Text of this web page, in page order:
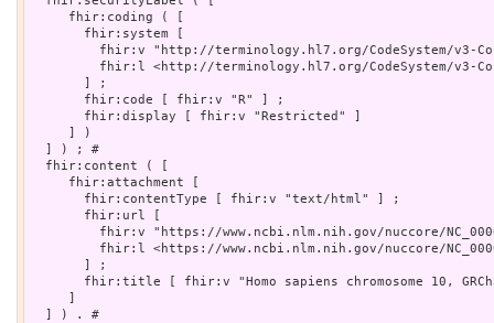
     fhir:coding ( [
       fhir:system [
fhir:v "http://terminology.hl7.org/CodeSystem/v3-
fhir:l <http://terminology.hl7.org/CodeSystem/v3-
       ] ;
       fhir:code [ fhir:v "R" ] ;
       fhir:display [ fhir:v "Restricted" ]
     ] )
  ] ) ; #
  fhir:content ( [
     fhir:attachment [
       fhir:contentType [ fhir:v "text/html" ] ;
       fhir:url [
fhir:v "https://www.ncbi.nlm.nih.gov/nuccore/
fhir:l <https://www.ncbi.nlm.nih.gov/nuccore/
       ] ;
fhir:title [ fhir:v "Homo sapiens chromosome 10,
     ]
  ] ) . #